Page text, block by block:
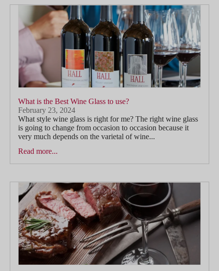
What is the Best Wine Glass to use?
February 23, 2024
What style wine glass is right for me? The right wine glass
is going to change from occasion to occasion because it
very much depends on the varietal of wine...
Read more...